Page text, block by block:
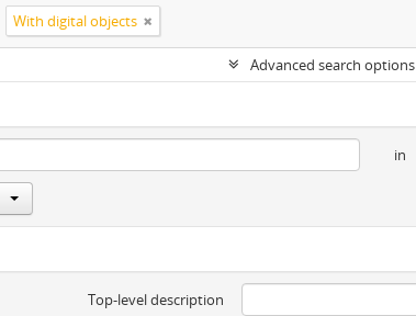
With digital objects
Advanced search options
in
Top-level description